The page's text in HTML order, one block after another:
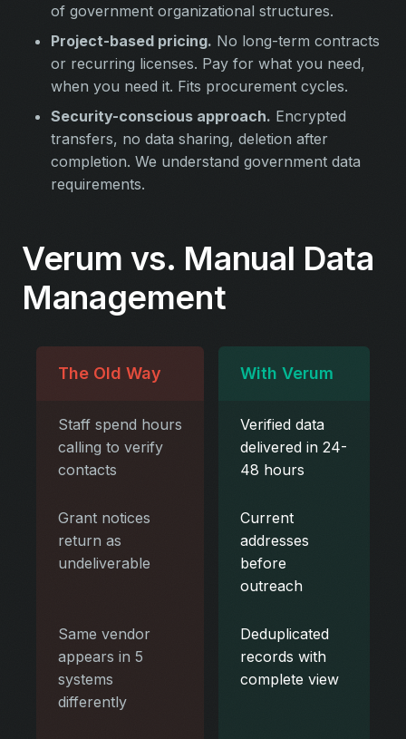
of government organizational structures.
Project-based pricing. No long-term contracts
or recurring licenses. Pay for what you need,
when you need it. Fits procurement cycles.
Security-conscious approach. Encrypted
transfers, no data sharing, deletion after
completion. We understand government data
requirements.
Verum vs. Manual Data
Management
The Old Way With Verum
Staff spend hours
calling to verify
contacts
Verified data
delivered in 24-
48 hours
Grant notices
return as
undeliverable
Current
addresses
before
outreach
Same vendor
appears in 5
systems
differently
Deduplicated
records with
complete view